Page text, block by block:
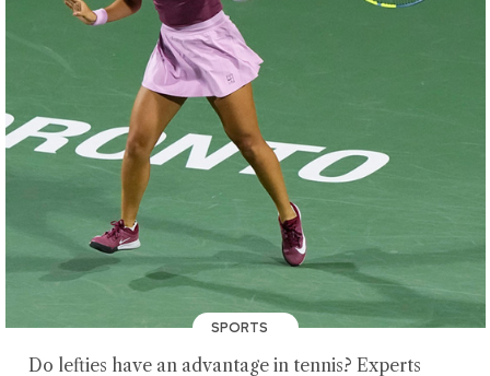
SPORTS
Do lefties have an advantage in tennis? Experts